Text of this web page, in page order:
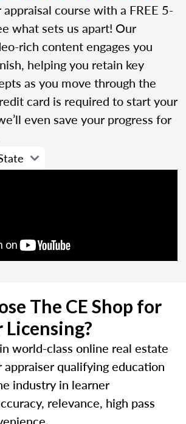
course with a FREE 5-
what sets us apart! Our
rich content engages you
helping you retain key
as you move through the
card is required to start your
even save your progress for
The CE Shop for
world-class online real estate
qualifying education
industry in learner
relevance, high pass